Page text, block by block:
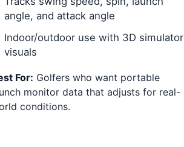
angle, and attack angle
Indoor/outdoor use with 3D simulator
visuals
For: Golfers who want portable
monitor data that adjusts for real-
conditions.